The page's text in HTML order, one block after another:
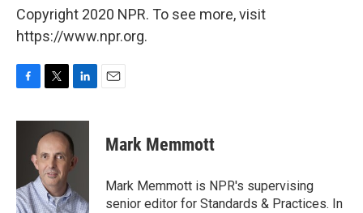
Copyright 2020 NPR. To see more, visit
https://www.npr.org.
c
o
k
i
t
t
e
r
n
k
e
d
n
Mark Memmott
Mark Memmott is NPR's supervising
senior editor for Standards & Practices. In